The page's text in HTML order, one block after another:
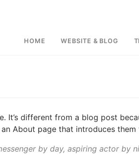
HOME WEBSITE & BLOG
It’s different from a blog post
About page that introduces
by day, aspiring actor by